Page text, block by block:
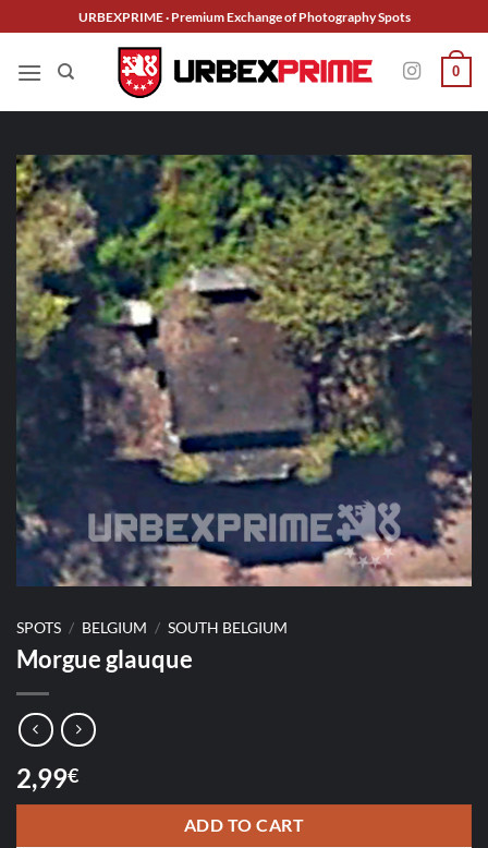
to
content
URBEXPRIME · Premium Exchange of Photography Spots
0
SPOTS / BELGIUM / SOUTH BELGIUM
Morgue glauque
2,99€
ADD TO CART